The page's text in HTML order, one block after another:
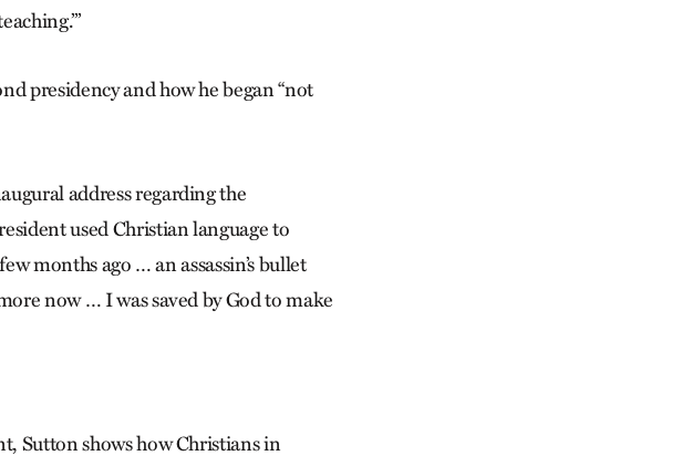
presidency and how he began “not
address regarding the
used Christian language to
months ago … an assassin’s bullet
now … I was saved by God to make
Sutton shows how Christians in